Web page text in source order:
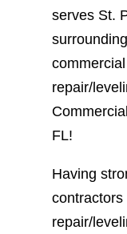
serves St.
repair/
FL!
Having
repair/